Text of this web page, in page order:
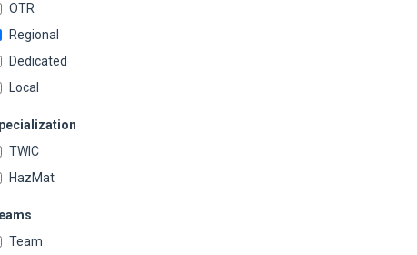
OTR
Regional
Dedicated
Local
TWIC
HazMat
Team